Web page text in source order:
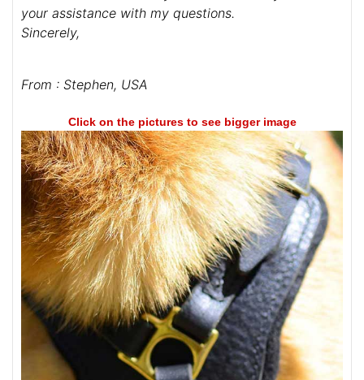
your assistance with my questions.
Sincerely,
From : Stephen, USA
Click on the pictures to see bigger image